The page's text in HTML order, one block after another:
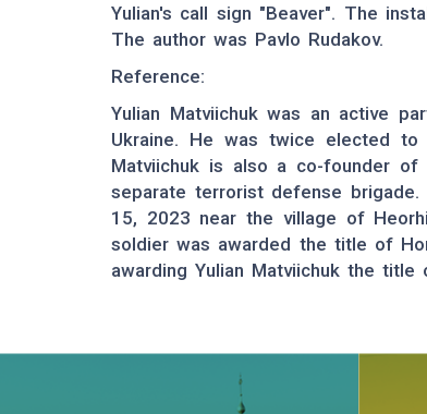
Yulian's call sign "Beaver". The
The author was Pavlo Rudakov.
Reference:
Yulian Matviichuk was an active
Ukraine. He was twice elected to
Matviichuk is also a co-founder
separate terrorist defense
15, 2023 near the village of
soldier was awarded the title of
awarding Yulian Matviichuk the